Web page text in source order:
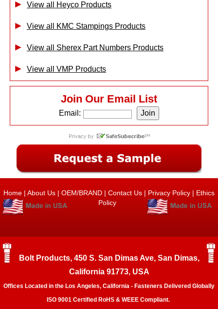
View all Heyco Products
View all KMC Stampings Products
View all Sherex Part Numbers Products
View all VMP Products
Join Our Email List
Email:
Home | About Us | OEM/BRAND | Contact Us | Privacy Policy | Ethics
Policy
Bolt Products, 450 S. San Dimas Ave, San Dimas,
California 91773, USA
Offices Located in the Los Angeles, California - Fasteners Delivered Globally
ISO 9001 Certified RoHS & WEEE Compliant.